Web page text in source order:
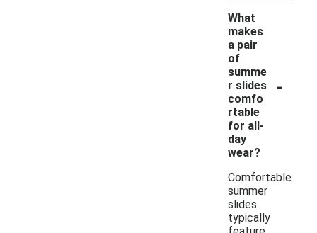
What
makes
a pair
of
summe
r slides
comfo
rtable
for all-
day
wear?
-
Comfortable
summer
slides
typically